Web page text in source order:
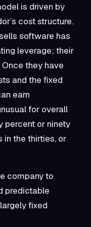
is driven by
cost structure.
software has
leverage; their
they have
and the fixed
earn
for overall
percent or ninety
in the thirties, or
company to
predictable
fixed